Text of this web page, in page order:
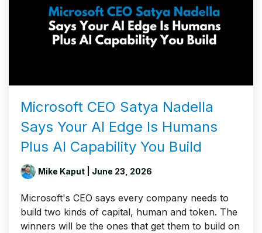
Microsoft CEO Satya Nadella
Says Your AI Edge Is Humans
Plus AI Capability You Build
Mike Kaput | June 23, 2026
Microsoft's CEO says every company needs to
build two kinds of capital, human and token. The
winners will be the ones that get them to build on